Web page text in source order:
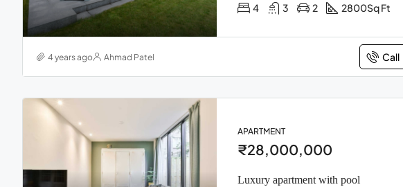
4
3 2 2800Sq Ft
4 years ago Ahmad Patel Call
APARTMENT
₹28,000,000
Luxury apartment with pool